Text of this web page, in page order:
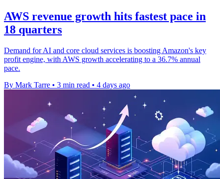
AWS revenue growth hits fastest pace in
18 quarters
Demand for AI and core cloud services is boosting Amazon's key
profit engine, with AWS growth accelerating to a 36.7% annual
pace.
By Mark Tarre • 3 min read • 4 days ago